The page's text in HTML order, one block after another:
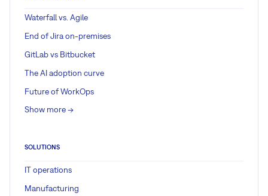
Waterfall vs. Agile
End of Jira on-premises
GitLab vs Bitbucket
The AI adoption curve
Future of WorkOps
Show more ->
SOLUTIONS
IT operations
Manufacturing